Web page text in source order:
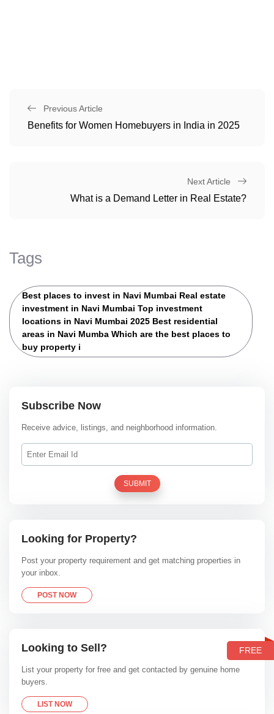
Previous Article
Benefits for Women Homebuyers in India in 2025
Next Article
What is a Demand Letter in Real Estate?
Tags
Best places to invest in Navi Mumbai Real estate
investment in Navi Mumbai Top investment
locations in Navi Mumbai 2025 Best residential
areas in Navi Mumba Which are the best places to
buy property i
Subscribe Now
Receive advice, listings, and neighborhood information.
SUBMIT
Looking for Property?
Post your property requirement and get matching properties in
your inbox.
POST NOW
FREE
Looking to Sell?
List your property for free and get contacted by genuine home
buyers.
LIST NOW